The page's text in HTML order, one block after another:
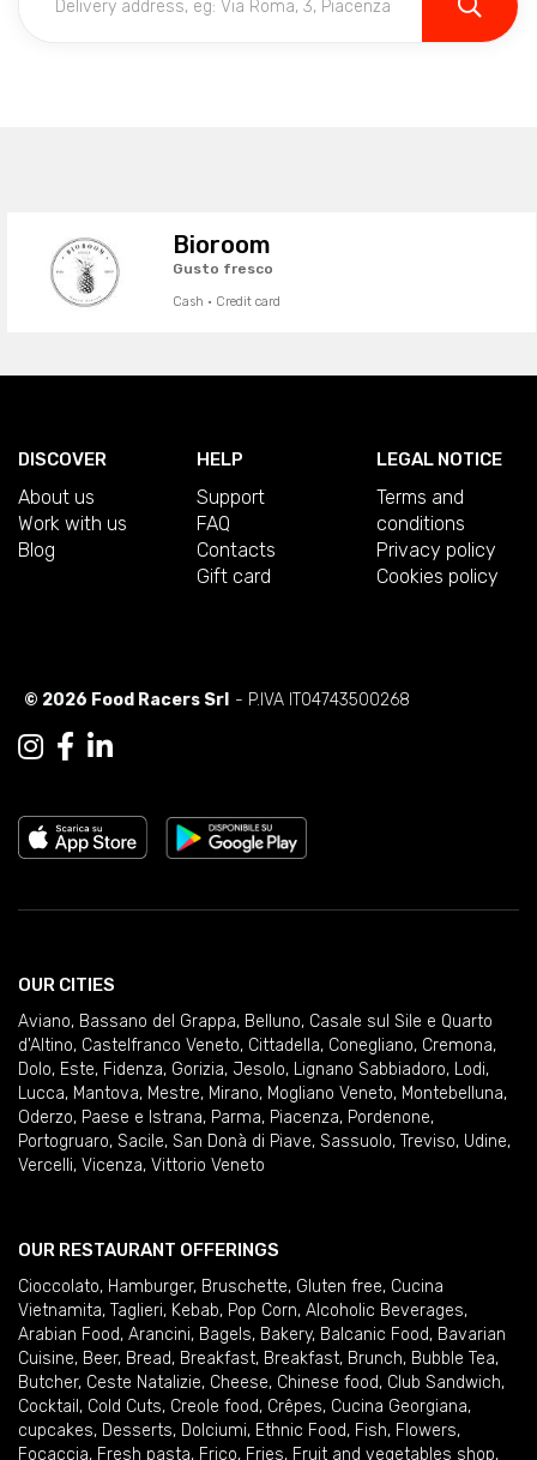
Bioroom
Gusto fresco
Cash · Credit card
DISCOVER
About us
Work with us
Blog
HELP
Support
FAQ
Contacts
Gift card
LEGAL NOTICE
Terms and
conditions
Privacy policy
Cookies policy
© 2026 Food Racers Srl - P.IVA IT04743500268
OUR CITIES
Aviano, Bassano del Grappa, Belluno, Casale sul Sile e Quarto
d'Altino, Castelfranco Veneto, Cittadella, Conegliano, Cremona,
Dolo, Este, Fidenza, Gorizia, Jesolo, Lignano Sabbiadoro, Lodi,
Lucca, Mantova, Mestre, Mirano, Mogliano Veneto, Montebelluna,
Oderzo, Paese e Istrana, Parma, Piacenza, Pordenone,
Portogruaro, Sacile, San Donà di Piave, Sassuolo, Treviso, Udine,
Vercelli, Vicenza, Vittorio Veneto
OUR RESTAURANT OFFERINGS
Cioccolato, Hamburger, Bruschette, Gluten free, Cucina
Vietnamita, Taglieri, Kebab, Pop Corn, Alcoholic Beverages,
Arabian Food, Arancini, Bagels, Bakery, Balcanic Food, Bavarian
Cuisine, Beer, Bread, Breakfast, Breakfast, Brunch, Bubble Tea,
Butcher, Ceste Natalizie, Cheese, Chinese food, Club Sandwich,
Cocktail , Cold Cuts, Creole food, Crêpes, Cucina Georgiana,
cupcakes, Desserts, Dolciumi, Ethnic Food, Fish, Flowers,
Focaccia, Fresh pasta, Frico, Fries, Fruit and vegetables shop,